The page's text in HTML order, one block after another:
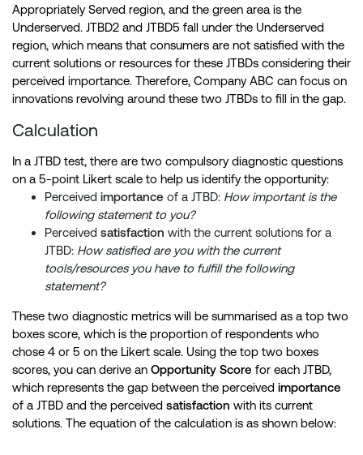
Appropriately Served region, and the green area is the
Underserved. JTBD2 and JTBD5 fall under the Underserved
region, which means that consumers are not satisfied with the
current solutions or resources for these JTBDs considering their
perceived importance. Therefore, Company ABC can focus on
innovations revolving around these two JTBDs to fill in the gap.
Calculation
In a JTBD test, there are two compulsory diagnostic questions
on a 5-point Likert scale to help us identify the opportunity:
Perceived importance of a JTBD: How important is the
following statement to you?
Perceived satisfaction with the current solutions for a
JTBD: How satisfied are you with the current
tools/resources you have to fulfill the following
statement?
These two diagnostic metrics will be summarised as a top two
boxes score, which is the proportion of respondents who
chose 4 or 5 on the Likert scale. Using the top two boxes
scores, you can derive an Opportunity Score for each JTBD,
which represents the gap between the perceived importance
of a JTBD and the perceived satisfaction with its current
solutions. The equation of the calculation is as shown below: